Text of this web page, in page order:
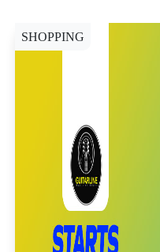
SHOPPING